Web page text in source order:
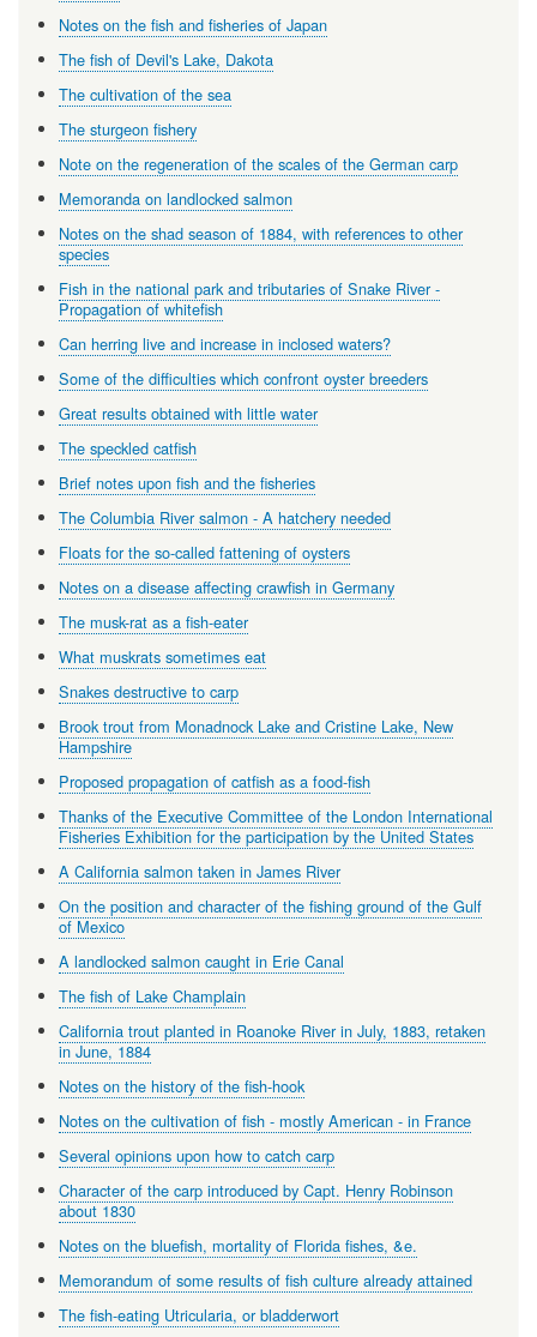
Notes on the fish and fisheries of Japan
The fish of Devil's Lake, Dakota
The cultivation of the sea
The sturgeon fishery
Note on the regeneration of the scales of the German carp
Memoranda on landlocked salmon
Notes on the shad season of 1884, with references to other
species
Fish in the national park and tributaries of Snake River -
Propagation of whitefish
Can herring live and increase in inclosed waters?
Some of the difficulties which confront oyster breeders
Great results obtained with little water
The speckled catfish
Brief notes upon fish and the fisheries
The Columbia River salmon - A hatchery needed
Floats for the so-called fattening of oysters
Notes on a disease affecting crawfish in Germany
The musk-rat as a fish-eater
What muskrats sometimes eat
Snakes destructive to carp
Brook trout from Monadnock Lake and Cristine Lake, New
Hampshire
Proposed propagation of catfish as a food-fish
Thanks of the Executive Committee of the London International
Fisheries Exhibition for the participation by the United States
A California salmon taken in James River
On the position and character of the fishing ground of the Gulf
of Mexico
A landlocked salmon caught in Erie Canal
The fish of Lake Champlain
California trout planted in Roanoke River in July, 1883, retaken
in June, 1884
Notes on the history of the fish-hook
Notes on the cultivation of fish - mostly American - in France
Several opinions upon how to catch carp
Character of the carp introduced by Capt. Henry Robinson
about 1830
Notes on the bluefish, mortality of Florida fishes, &e.
Memorandum of some results of fish culture already attained
The fish-eating Utricularia, or bladderwort